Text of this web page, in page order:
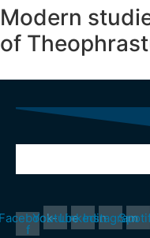
Modern
of
f
YoutubeLinkedinInstagram